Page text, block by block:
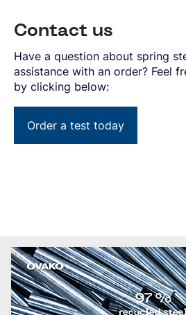
Contact us
Have a question about spring
assistance with an order? Feel
by clicking below:
Order a test today